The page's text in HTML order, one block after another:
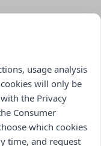
: )
usage analysis
will only be
the Privacy
Consumer
which cookies
time, and request